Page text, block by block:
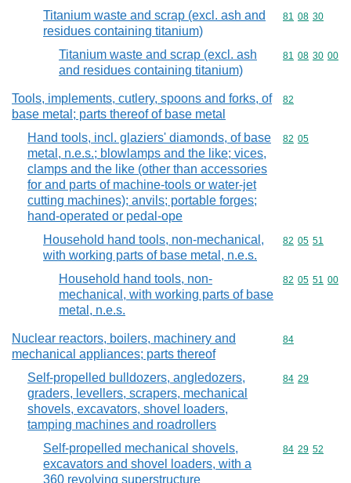
Titanium waste and scrap (excl. ash and
residues containing titanium)
Commodity
81 08 30
Titanium waste and scrap (excl. ash
and residues containing titanium)
Commodity
81 08 30 00
Tools, implements, cutlery, spoons and forks, of
base metal; parts thereof of base metal
Commodity
82
Hand tools, incl. glaziers' diamonds, of base
metal, n.e.s.; blowlamps and the like; vices,
clamps and the like (other than accessories
for and parts of machine-tools or water-jet
cutting machines); anvils; portable forges;
hand-operated or pedal-ope
Commodity
82 05
Household hand tools, non-mechanical,
with working parts of base metal, n.e.s.
Commodity
82 05 51
Household hand tools, non-
mechanical, with working parts of base
metal, n.e.s.
Commodity
82 05 51 00
Nuclear reactors, boilers, machinery and
mechanical appliances; parts thereof
Commodity
84
Self-propelled bulldozers, angledozers,
graders, levellers, scrapers, mechanical
shovels, excavators, shovel loaders,
tamping machines and roadrollers
Commodity
84 29
Self-propelled mechanical shovels,
excavators and shovel loaders, with a
360 revolving superstructure
Commodity
84 29 52